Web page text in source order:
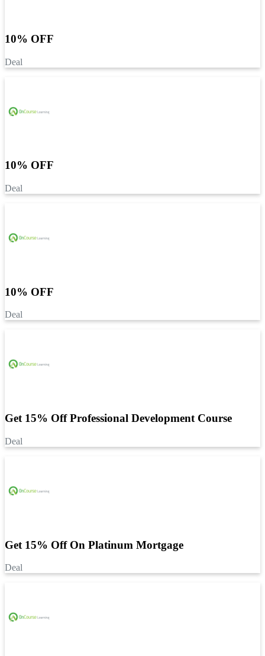
10% OFF
Deal
10% OFF
Deal
10% OFF
Deal
Get 15% Off Professional Development Course
Deal
Get 15% Off On Platinum Mortgage
Deal